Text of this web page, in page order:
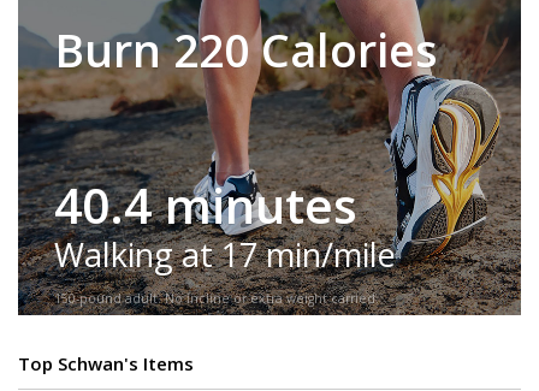
Burn 220 Calories
40.4 minutes
Walking at 17 min/mile
150-pound adult. No incline or extra weight carried.
Top Schwan's Items